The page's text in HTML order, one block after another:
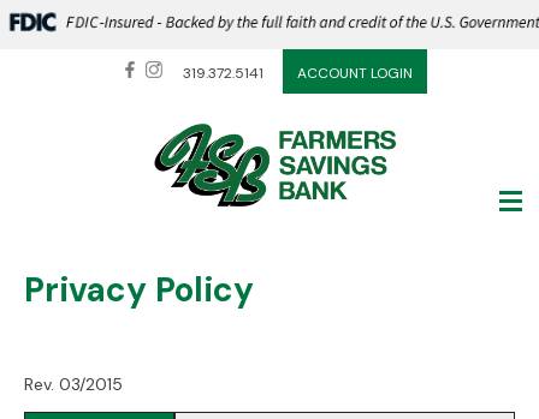
319.372.5141 ACCOUNT LOGIN
Privacy Policy
Rev. 03/2015